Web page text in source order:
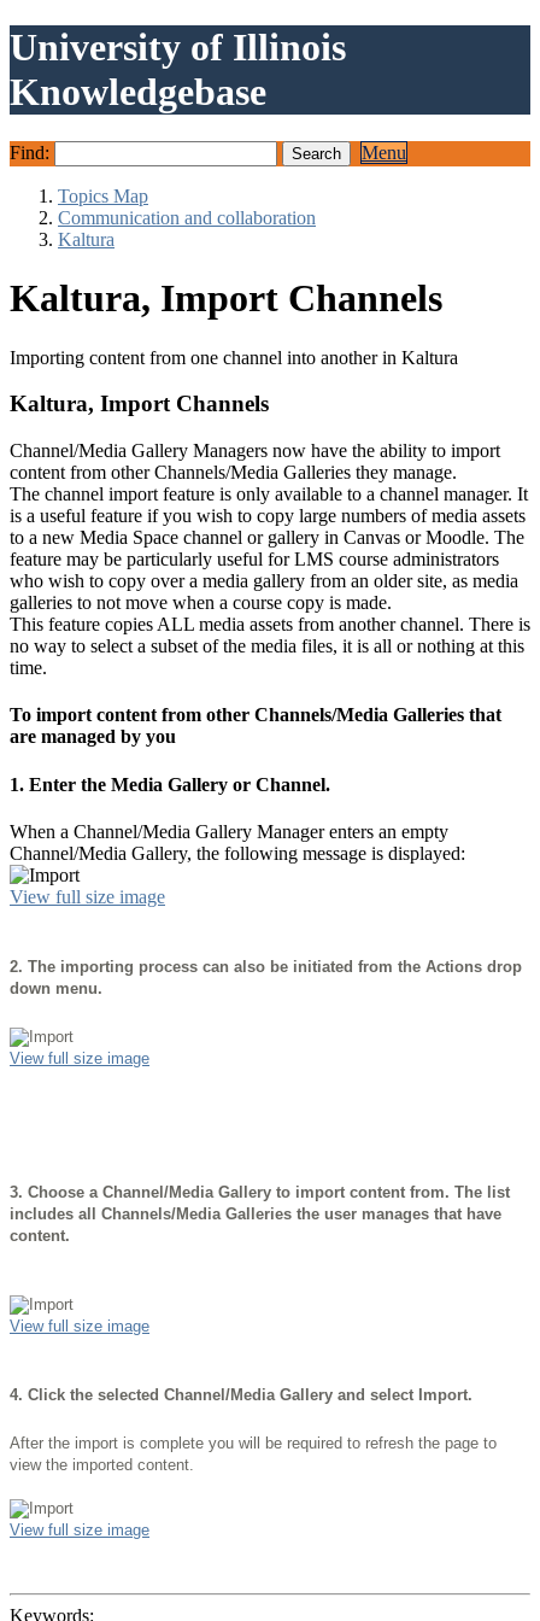
University of Illinois
Knowledgebase
Find: Menu
Topics Map
Communication and collaboration
Kaltura
Kaltura, Import Channels
Importing content from one channel into another in Kaltura
Kaltura, Import Channels
Channel/Media Gallery Managers now have the ability to import
content from other Channels/Media Galleries they manage.
The channel import feature is only available to a channel manager. It
is a useful feature if you wish to copy large numbers of media assets
to a new Media Space channel or gallery in Canvas or Moodle. The
feature may be particularly useful for LMS course administrators
who wish to copy over a media gallery from an older site, as media
galleries to not move when a course copy is made.
This feature copies ALL media assets from another channel. There is
no way to select a subset of the media files, it is all or nothing at this
time.
To import content from other Channels/Media Galleries that
are managed by you
1. Enter the Media Gallery or Channel.
When a Channel/Media Gallery Manager enters an empty
Channel/Media Gallery, the following message is displayed:
View full size image
2. The importing process can also be initiated from the Actions drop
down menu.
View full size image
3. Choose a Channel/Media Gallery to import content from. The list
includes all Channels/Media Galleries the user manages that have
content.
View full size image
4. Click the selected Channel/Media Gallery and select Import.
After the import is complete you will be required to refresh the page to
view the imported content.
View full size image
Keywords: